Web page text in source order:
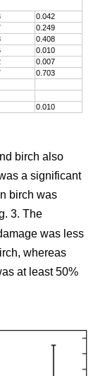
0.042
0.249
0.408
0.010
0.007
0.703
0.010
birch also
a significant
birch was
3. The
was less
whereas
at least 50%